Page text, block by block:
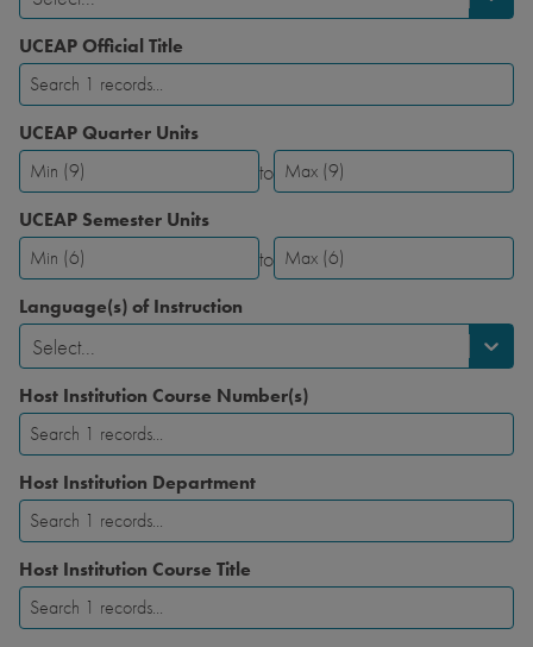
UCEAP Official Title
UCEAP Quarter Units
UCEAP
Quarter
Units-
Minimum
to
UCEAP
Quarter
Units-
Maximum
UCEAP Semester Units
UCEAP
Semester
Units-
Minimum
to
UCEAP
Semester
Units-
Maximum
Language(s) of Instruction
Select...
Host Institution Course Number(s)
Host Institution Department
Host Institution Course Title